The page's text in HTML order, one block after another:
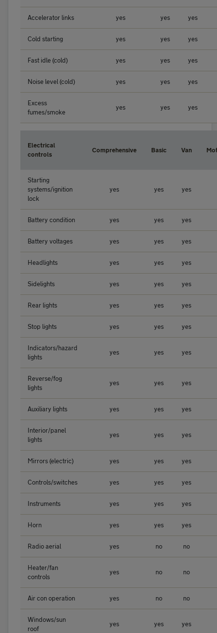
Accelerator links yes yes yes
Cold starting yes yes yes
Fast idle (cold) yes yes yes
Noise level (cold) yes yes yes
Excess
fumes/smoke
yes yes yes
Electrical
controls
Comprehensive Basic Van
Starting
systems/ignition
lock
yes yes yes
Battery condition yes yes yes
Battery voltages yes yes yes
Headlights yes yes yes
Sidelights yes yes yes
Rear lights yes yes yes
Stop lights yes yes yes
Indicators/hazard
lights
yes yes yes
Reverse/fog
lights
yes yes yes
Auxiliary lights yes yes yes
Interior/panel
lights
yes yes yes
Mirrors (electric) yes yes yes
Controls/switches yes yes yes
Instruments yes yes yes
Horn yes yes yes
Radio aerial yes no no
Heater/fan
controls
yes no no
Air con operation yes no no
Windows/sun
roof
yes yes yes